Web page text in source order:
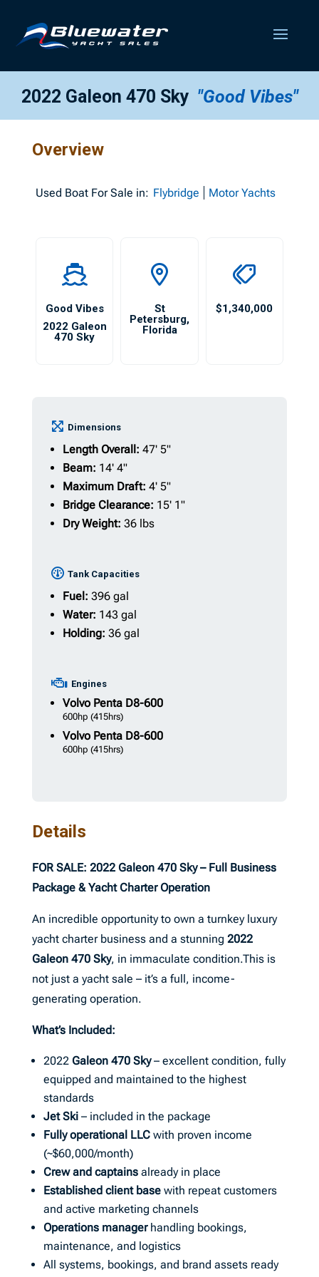
2022 Galeon 470 Sky "Good Vibes"
Overview
Used Boat For Sale in: Flybridge Motor Yachts
Good Vibes
2022 Galeon
470 Sky
St
Petersburg,
Florida
$1,340,000
Dimensions
Length Overall: 47' 5"
Beam: 14' 4"
Maximum Draft: 4' 5"
Bridge Clearance: 15' 1"
Dry Weight: 36 lbs
Tank Capacities
Fuel: 396 gal
Water: 143 gal
Holding: 36 gal
Engines
Volvo PentaD8-600
600hp (415hrs)
Volvo PentaD8-600
600hp (415hrs)
Details
FOR SALE: 2022 Galeon 470 Sky – Full Business
Package & Yacht Charter Operation
An incredible opportunity to own a turnkey luxury
yacht charter business and a stunning 2022
Galeon 470 Sky, in immaculate condition.This is
not just a yacht sale – it’s a full, income-
generating operation.
What’s Included:
2022 Galeon 470 Sky– excellent condition, fully
equipped and maintained to the highest
standards
Jet Ski– included in the package
Fully operational LLCwith proven income
(~$60,000/month)
Crew and captainsalready in place
Established client basewith repeat customers
and active marketing channels
Operations managerhandling bookings,
maintenance, and logistics
All systems, bookings, and brand assets ready